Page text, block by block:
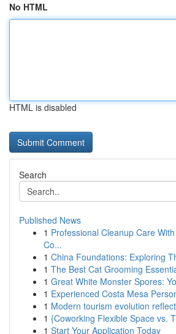
No HTML
HTML is disabled
Search
Published News
1 Professional Cleanup Care
Co...
1 China Foundations: Exploring
1 The Best Cat Grooming
1 Great White Monster Spores:
1 Experienced Costa Mesa
1 Modern tourism evolution
1 {Coworking Flexible Space vs.
1 Start Your Application Today